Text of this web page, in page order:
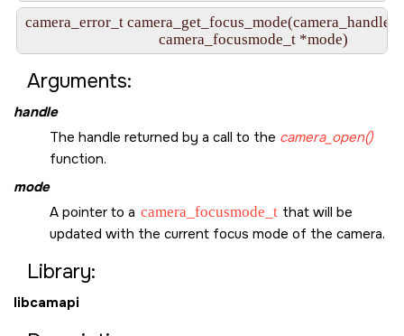
camera_error_t
                                     camera_focusmode_t *mode)
Arguments:
handle
The handle returned by a call to the camera_open()
function.
mode
A pointer to a camera_focusmode_t that will be
updated with the current focus mode of the camera.
Library:
libcamapi